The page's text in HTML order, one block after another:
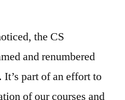
the CS
and renumbered
It’s part of an effort to
of our courses and